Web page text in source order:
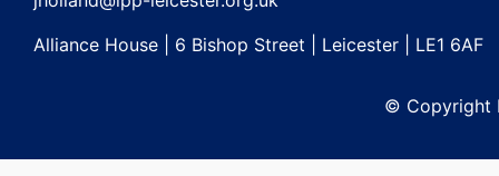
Alliance House | 6 Bishop Street | Leicester | LE1 6AF
© Copyright